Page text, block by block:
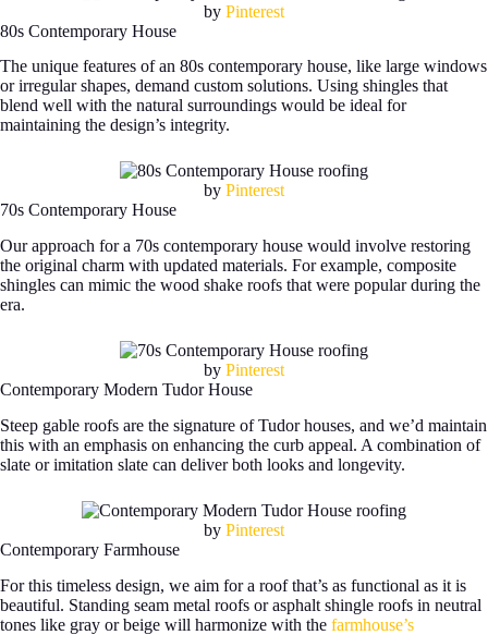
by Pinterest
80s Contemporary House
The unique features of an 80s contemporary house, like large windows
or irregular shapes, demand custom solutions. Using shingles that
blend well with the natural surroundings would be ideal for
maintaining the design’s integrity.
by Pinterest
70s Contemporary House
Our approach for a 70s contemporary house would involve restoring
the original charm with updated materials. For example, composite
shingles can mimic the wood shake roofs that were popular during the
era.
by Pinterest
Contemporary Modern Tudor House
Steep gable roofs are the signature of Tudor houses, and we’d maintain
this with an emphasis on enhancing the curb appeal. A combination of
slate or imitation slate can deliver both looks and longevity.
by Pinterest
Contemporary Farmhouse
For this timeless design, we aim for a roof that’s as functional as it is
beautiful. Standing seam metal roofs or asphalt shingle roofs in neutral
tones like gray or beige will harmonize with the farmhouse’s